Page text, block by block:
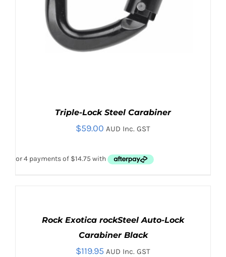
ADD TO CART
/
Triple-Lock Steel Carabiner
$59.00 AUD Inc. GST
Rock Exotica rockSteel Auto-Lock
Carabiner Black
$119.95 AUD Inc. GST